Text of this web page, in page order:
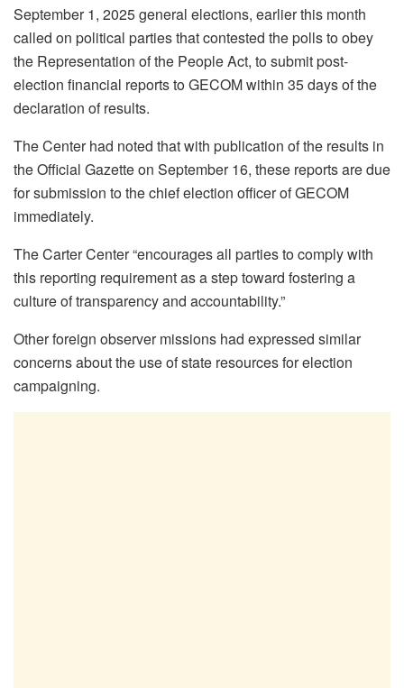
September 1, 2025 general elections, earlier this month
called on political parties that contested the polls to obey
the Representation of the People Act, to submit post-
election financial reports to GECOM within 35 days of the
declaration of results.
The Center had noted that with publication of the results in
the Official Gazette on September 16, these reports are due
for submission to the chief election officer of GECOM
immediately.
The Carter Center “encourages all parties to comply with
this reporting requirement as a step toward fostering a
culture of transparency and accountability.”
Other foreign observer missions had expressed similar
concerns about the use of state resources for election
campaigning.